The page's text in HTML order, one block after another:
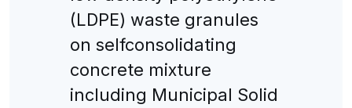
(LDPE) waste granules
on selfconsolidating
concrete mixture
including Municipal Solid